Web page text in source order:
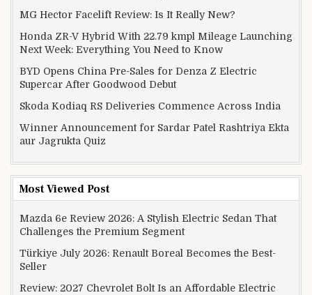
MG Hector Facelift Review: Is It Really New?
Honda ZR-V Hybrid With 22.79 kmpl Mileage Launching
Next Week: Everything You Need to Know
BYD Opens China Pre-Sales for Denza Z Electric
Supercar After Goodwood Debut
Skoda Kodiaq RS Deliveries Commence Across India
Winner Announcement for Sardar Patel Rashtriya Ekta
aur Jagrukta Quiz
Most Viewed Post
Mazda 6e Review 2026: A Stylish Electric Sedan That
Challenges the Premium Segment
Türkiye July 2026: Renault Boreal Becomes the Best-
Seller
Review: 2027 Chevrolet Bolt Is an Affordable Electric